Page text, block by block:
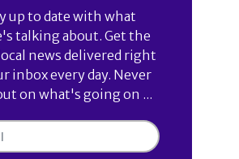
up to date with what
talking about. Get the
news delivered right
inbox every day. Never
on what's going on ...